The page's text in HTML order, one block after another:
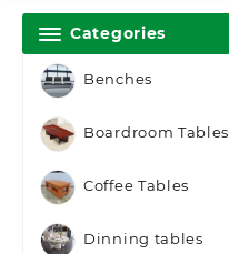
Categories
Benches
Boardroom Tables
Coffee Tables
Dinning tables